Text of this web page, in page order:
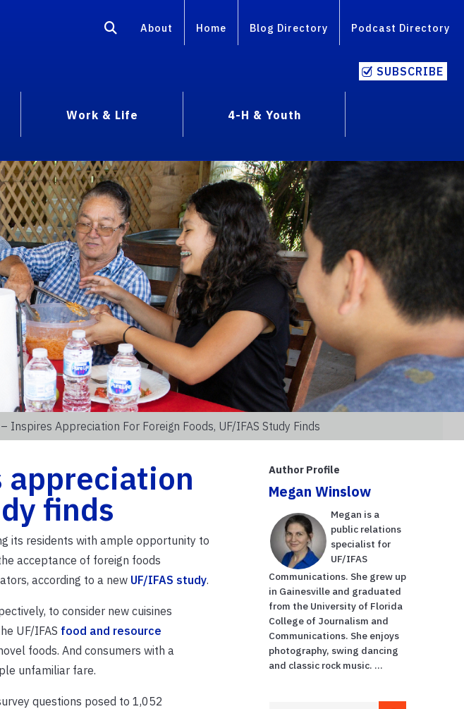
About Home Blog Directory Podcast Directory
SUBSCRIBE
Work & Life
4-H & Youth
Inspires Appreciation For Foreign Foods, UF/IFAS Study Finds
appreciation
finds
its residents with ample opportunity to
acceptance of foreign foods
according to a new UF/IFAS study.
to consider new cuisines
UF/IFAS food and resource
foods. And consumers with a
unfamiliar fare.
questions posed to 1,052
Author Profile
Megan Winslow
Megan is a
public relations
specialist for
UF/IFAS
Communications. She grew up
in Gainesville and graduated
from the University of Florida
College of Journalism and
Communications. She enjoys
photography, swing dancing
and classic rock music. ...